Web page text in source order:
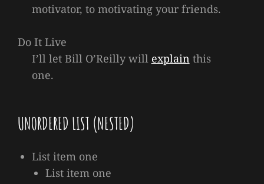
motivator, to motivating your friends.
Do It Live
I’ll let Bill O’Reilly will explain this
one.
UNORDERED LIST (NESTED)
List item one
List item one